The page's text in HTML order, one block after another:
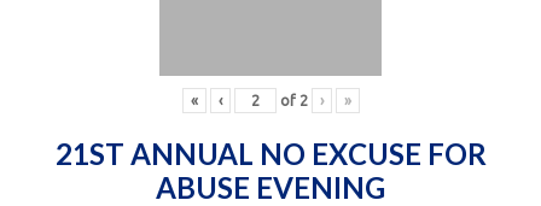
« ‹ of 2 › »
21ST ANNUAL NO EXCUSE FOR
ABUSE EVENING